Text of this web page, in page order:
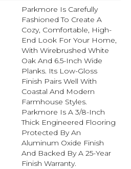
Parkmore Is Carefully
Fashioned To Create A
Cozy, Comfortable, High-
End Look For Your Home,
With Wirebrushed White
Oak And 6.5-Inch Wide
Planks. Its Low-Gloss
Finish Pairs Well With
Coastal And Modern
Farmhouse Styles.
Parkmore Is A 3/8-Inch
Thick Engineered Flooring
Protected By An
Aluminum Oxide Finish
And Backed By A 25-Year
Finish Warranty.